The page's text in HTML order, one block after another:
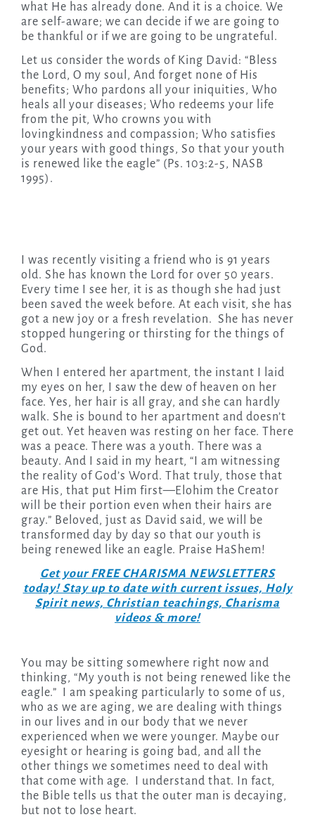
what He has already done. And it is a choice. We
are self-aware; we can decide if we are going to
be thankful or if we are going to be ungrateful.
Let us consider the words of King David: “Bless
the Lord, O my soul, And forget none of His
benefits; Who pardons all your iniquities, Who
heals all your diseases; Who redeems your life
from the pit, Who crowns you with
lovingkindness and compassion; Who satisfies
your years with good things, So that your youth
is renewed like the eagle” (Ps. 103:2-5, NASB
1995).
I was recently visiting a friend who is 91 years
old. She has known the Lord for over 50 years.
Every time I see her, it is as though she had just
been saved the week before. At each visit, she has
got a new joy or a fresh revelation. She has never
stopped hungering or thirsting for the things of
God.
When I entered her apartment, the instant I laid
my eyes on her, I saw the dew of heaven on her
face. Yes, her hair is all gray, and she can hardly
walk. She is bound to her apartment and doesn’t
get out. Yet heaven was resting on her face. There
was a peace. There was a youth. There was a
beauty. And I said in my heart, “I am witnessing
the reality of God’s Word. That truly, those that
are His, that put Him first—Elohim the Creator
will be their portion even when their hairs are
gray.” Beloved, just as David said, we will be
transformed day by day so that our youth is
being renewed like an eagle. Praise HaShem!
Get your FREE CHARISMA NEWSLETTERS
today! Stay up to date with current issues, Holy
Spirit news, Christian teachings, Charisma
videos & more!
You may be sitting somewhere right now and
thinking, “My youth is not being renewed like the
eagle.” I am speaking particularly to some of us,
who as we are aging, we are dealing with things
in our lives and in our body that we never
experienced when we were younger. Maybe our
eyesight or hearing is going bad, and all the
other things we sometimes need to deal with
that come with age. I understand that. In fact,
the Bible tells us that the outer man is decaying,
but not to lose heart.